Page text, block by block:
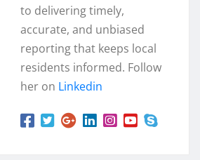
to delivering timely,
accurate, and unbiased
reporting that keeps local
residents informed. Follow
her on Linkedin